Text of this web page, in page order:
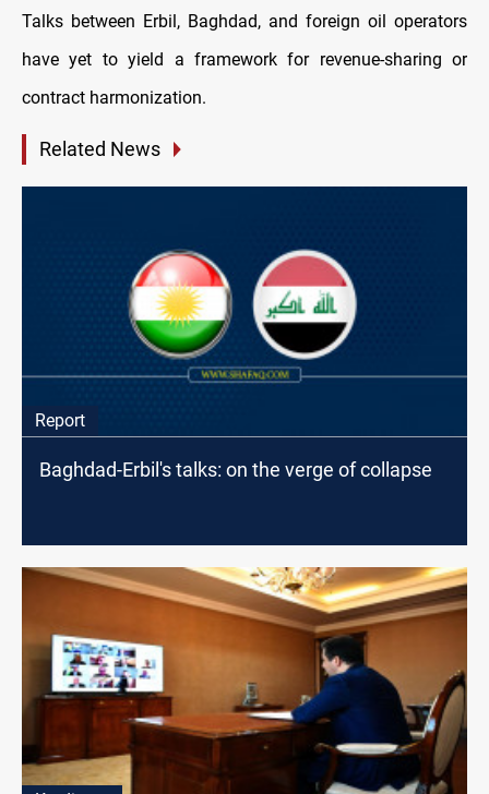
Talks between Erbil, Baghdad, and foreign oil operators
have yet to yield a framework for revenue-sharing or
contract harmonization.
Related News
Report
Baghdad-Erbil's talks: on the verge of collapse